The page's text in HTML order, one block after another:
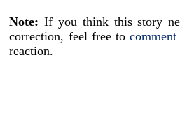
Note: If you think this story
correction, feel free to comment
reaction.